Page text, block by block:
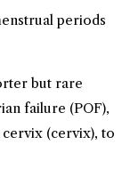
periods
but rare
failure (POF),
(cervix), to